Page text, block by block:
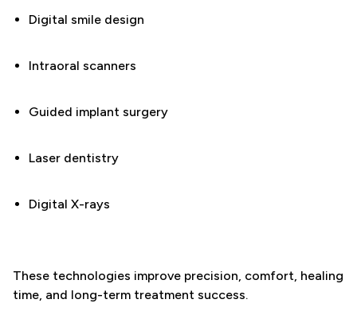
Digital smile design
Intraoral scanners
Guided implant surgery
Laser dentistry
Digital X-rays
These technologies improve precision, comfort, healing
time, and long-term treatment success.